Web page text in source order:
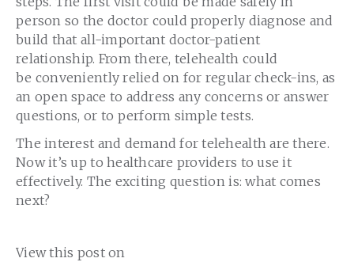
person so the doctor could properly diagnose and
build that all-important doctor-patient
relationship. From there, telehealth could
be conveniently relied on for regular check-ins, as
an open space to address any concerns or answer
questions, or to perform simple tests.
The interest and demand for telehealth are there.
Now it’s up to healthcare providers to use it
effectively. The exciting question is: what comes
next?
View this post on